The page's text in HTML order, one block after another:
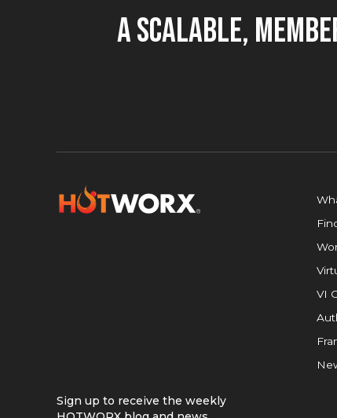
A Scalable,
VI
Sign up to receive the weekly